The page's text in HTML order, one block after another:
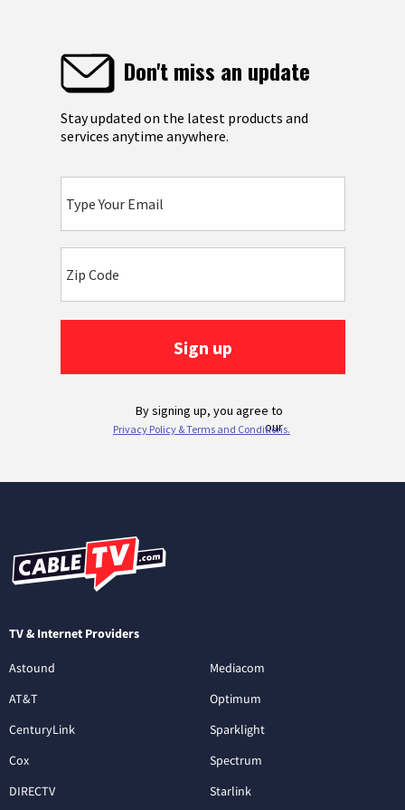
TV & Internet Providers
Astound
AT&T
CenturyLink
Cox
DIRECTV
Mediacom
Optimum
Sparklight
Spectrum
Starlink